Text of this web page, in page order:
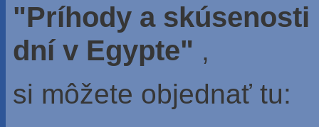
"Príhody a skúsenosti
dní v Egypte" ,
si môžete objednať tu: